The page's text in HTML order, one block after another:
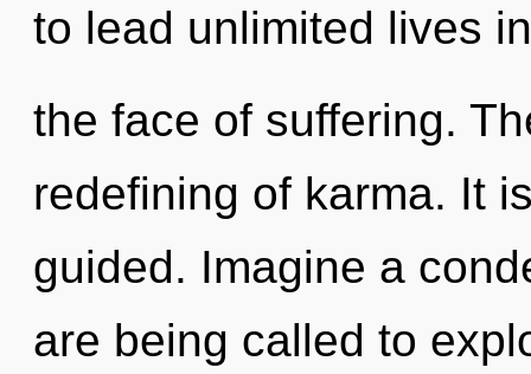
to lead unlimited lives in
the face of suffering.
redefining of karma. It
guided. Imagine a
are being called to